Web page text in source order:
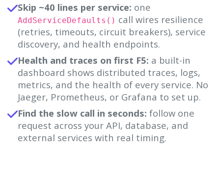
Skip ~40 lines per service: one
AddServiceDefaults() call wires resilience
(retries, timeouts, circuit breakers), service
discovery, and health endpoints.
Health and traces on first F5: a built-in
dashboard shows distributed traces, logs,
metrics, and the health of every service. No
Jaeger, Prometheus, or Grafana to set up.
Find the slow call in seconds: follow one
request across your API, database, and
external services with real timing.